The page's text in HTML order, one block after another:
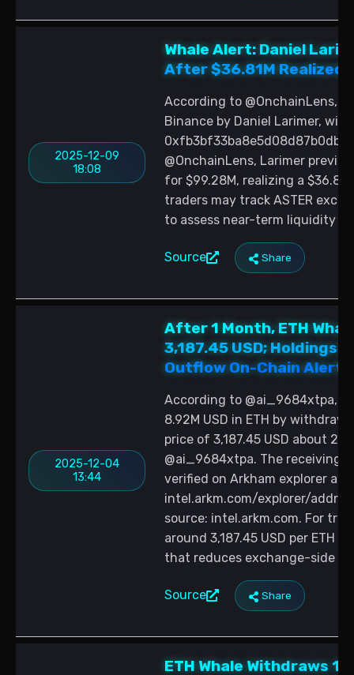
2025-12-09
18:08
Whale Alert: Daniel
After $36.81M Realized
According to @OnchainLens,
Binance by Daniel Larimer,
@OnchainLens, Larimer
for $99.28M, realizing a
traders may track ASTER
to assess near-term liquidity
Source Share
2025-12-04
13:44
After 1 Month, ETH
3,187.45 USD; Holdings
Outflow On-Chain Alert
According to @ai_9684xtpa,
8.92M USD in ETH by
price of 3,187.45 USD about 2
@ai_9684xtpa. The receiving
verified on Arkham explorer at
intel.arkm.com/explorer/
source: intel.arkm.com. For
around 3,187.45 USD per ETH
that reduces exchange-side
Source Share
ETH Whale Withdraws